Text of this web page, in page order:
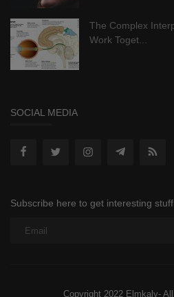
The Complex
Work Toget...
SOCIAL MEDIA
Subscribe here to get interesting
Copyright 2022 Elmkaly-